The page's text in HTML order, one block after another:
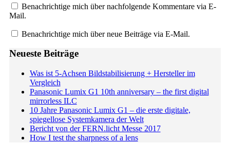
Benachrichtige mich über nachfolgende Kommentare via E-
Mail.
Benachrichtige mich über neue Beiträge via E-Mail.
Neueste Beiträge
Was ist 5-Achsen Bildstabilisierung + Hersteller im
Vergleich
Panasonic Lumix G1 10th anniversary – the first digital
mirrorless ILC
10 Jahre Panasonic Lumix G1 – die erste digitale,
spiegellose Systemkamera der Welt
Bericht von der FERN.licht Messe 2017
How I test the sharpness of a lens